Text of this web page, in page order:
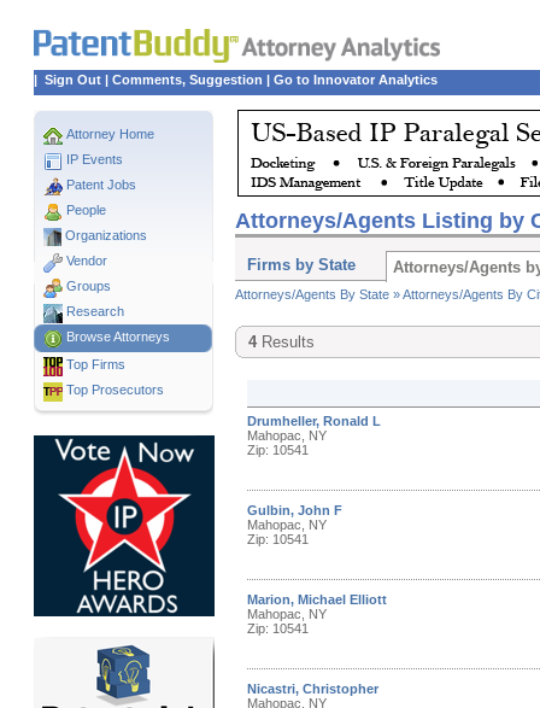
| Sign Out | Comments, Suggestion | Go to Innovator Analytics
Attorney Home
IP Events
Patent Jobs
People
Organizations
Vendor
Groups
Research
Browse Attorneys
Top Firms
Top Prosecutors
Attorneys/Agents Listing by
Firms by State Attorneys/Agents
Attorneys/Agents By State »Attorneys/Agents By
4 Results
Drumheller, Ronald L
Mahopac, NY
Zip: 10541
Gulbin, John F
Mahopac, NY
Zip: 10541
Marion, Michael Elliott
Mahopac, NY
Zip: 10541
Nicastri, Christopher
Mahopac, NY